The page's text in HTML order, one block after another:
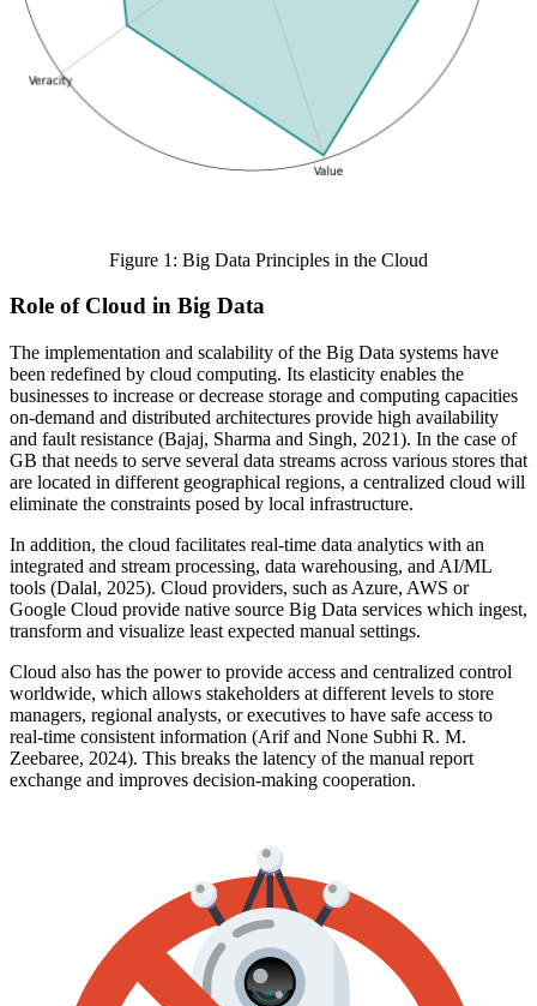
Figure 1: Big Data Principles in the Cloud
Role of Cloud in Big Data
The implementation and scalability of the Big Data systems have
been redefined by cloud computing. Its elasticity enables the
businesses to increase or decrease storage and computing capacities
on-demand and distributed architectures provide high availability
and fault resistance (Bajaj, Sharma and Singh, 2021). In the case of
GB that needs to serve several data streams across various stores that
are located in different geographical regions, a centralized cloud will
eliminate the constraints posed by local infrastructure.
In addition, the cloud facilitates real-time data analytics with an
integrated and stream processing, data warehousing, and AI/ML
tools (Dalal, 2025). Cloud providers, such as Azure, AWS or
Google Cloud provide native source Big Data services which ingest,
transform and visualize least expected manual settings.
Cloud also has the power to provide access and centralized control
worldwide, which allows stakeholders at different levels to store
managers, regional analysts, or executives to have safe access to
real-time consistent information (Arif and None Subhi R. M.
Zeebaree, 2024). This breaks the latency of the manual report
exchange and improves decision-making cooperation.